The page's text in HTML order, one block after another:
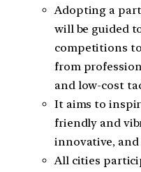
Adopting a
will be guided
competitions
from
and low-cost
​It aims to
friendly and
innovative, and
All cities